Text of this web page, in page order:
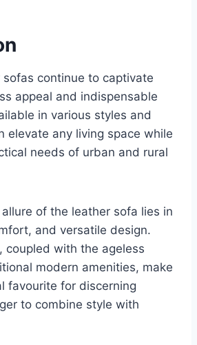
continue to captivate
appeal and indispensable
in various styles and
elevate any living space while
needs of urban and rural
of the leather sofa lies in
and versatile design.
coupled with the ageless
modern amenities, make
favourite for discerning
to combine style with